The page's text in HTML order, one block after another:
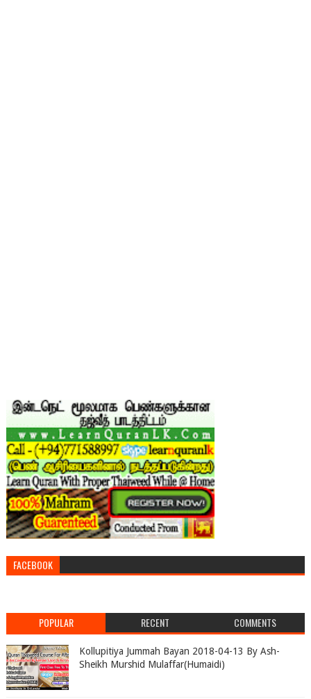
FACEBOOK
POPULAR RECENT COMMENTS
Kollupitiya Jummah Bayan 2018-04-13 By Ash-
Sheikh Murshid Mulaffar(Humaidi)